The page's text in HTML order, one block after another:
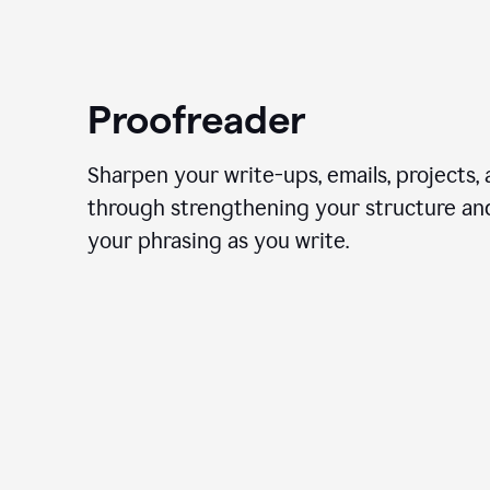
Proofreader
Sharpen your write-ups, emails, projects,
through strengthening your structure
your phrasing as you write.